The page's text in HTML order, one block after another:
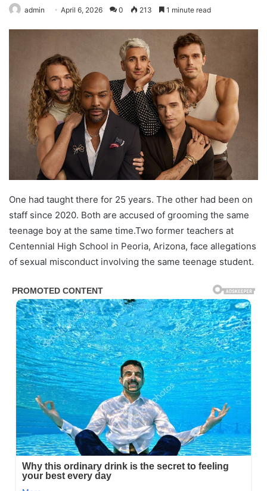
admin April 6, 2026 0 213 1 minute read
One had taught there for 25 years. The other had been on
staff since 2020. Both are accused of grooming the same
teenage boy at the same time.Two former teachers at
Centennial High School in Peoria, Arizona, face allegations
of sexual misconduct involving the same teenage student.